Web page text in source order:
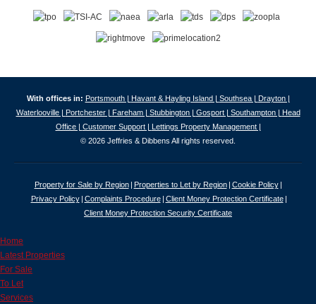
With offices in: Portsmouth | Havant & Hayling Island | Southsea | Drayton |
Waterlooville | Portchester | Fareham | Stubbington | Gosport | Southampton | Head
Office | Customer Support | Lettings Property Management |
© 2026 Jeffries & Dibbens All rights reserved.
Property for Sale by Region Properties to Let by Region
Cookie Policy
Privacy Policy
Complaints Procedure
Client Money Protection Certificate
Client Money Protection Security Certificate
Home
Latest Properties
For Sale
To Let
Services